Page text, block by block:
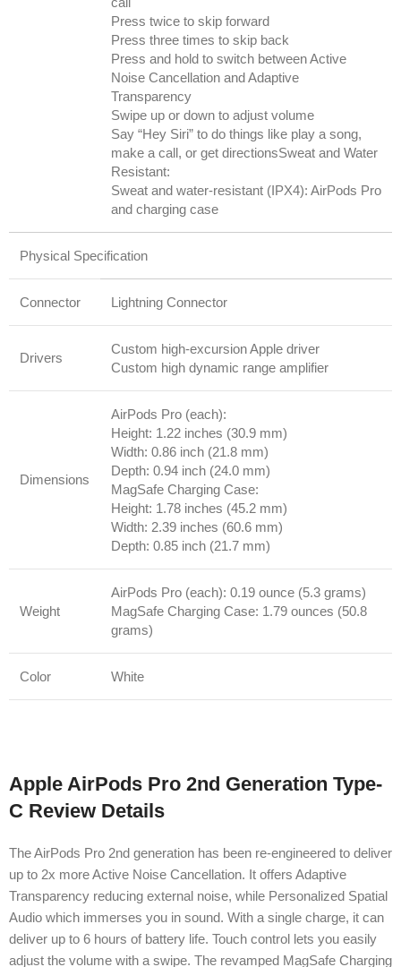
Press twice to skip forward
Press three times to skip back
Press and hold to switch between Active
Noise Cancellation and Adaptive
Transparency
Swipe up or down to adjust volume
Say “Hey Siri” to do things like play a song,
make a call, or get directionsSweat and Water
Resistant:
Sweat and water-resistant (IPX4): AirPods Pro
and charging case
Physical Specification
Connector Lightning Connector
Drivers
Custom high-excursion Apple driver
Custom high dynamic range amplifier
Dimensions
AirPods Pro (each):
Height: 1.22 inches (30.9 mm)
Width: 0.86 inch (21.8 mm)
Depth: 0.94 inch (24.0 mm)
MagSafe Charging Case:
Height: 1.78 inches (45.2 mm)
Width: 2.39 inches (60.6 mm)
Depth: 0.85 inch (21.7 mm)
Weight
AirPods Pro (each): 0.19 ounce (5.3 grams)
MagSafe Charging Case: 1.79 ounces (50.8
grams)
Color White
Apple AirPods Pro 2nd Generation Type‐
C Review Details
The AirPods Pro 2nd generation has been re-engineered to deliver
up to 2x more Active Noise Cancellation. It offers Adaptive
Transparency reducing external noise, while Personalized Spatial
Audio which immerses you in sound. With a single charge, it can
deliver up to 6 hours of battery life. Touch control lets you easily
adjust the volume with a swipe. The revamped MagSafe Charging